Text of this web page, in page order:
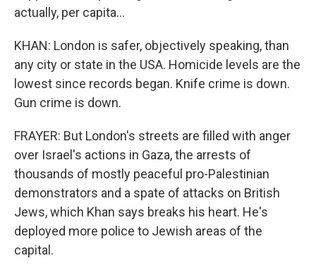
actually, per capita...
KHAN: London is safer, objectively speaking, than
any city or state in the USA. Homicide levels are the
lowest since records began. Knife crime is down.
Gun crime is down.
FRAYER: But London's streets are filled with anger
over Israel's actions in Gaza, the arrests of
thousands of mostly peaceful pro-Palestinian
demonstrators and a spate of attacks on British
Jews, which Khan says breaks his heart. He's
deployed more police to Jewish areas of the
capital.